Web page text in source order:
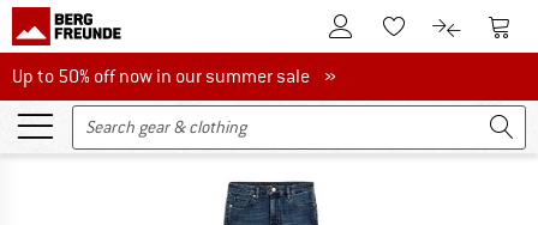
To Customer Account
To Wishlist.To product
To
Up to 50% off now in our summer sale
Up to 50% off now in our summer sale »